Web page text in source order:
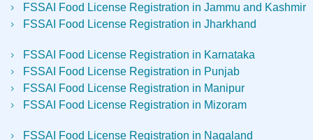
FSSAI Food License Registration in Jammu and Kashmir
FSSAI Food License Registration in Jharkhand
FSSAI Food License Registration in Karnataka
FSSAI Food License Registration in Punjab
FSSAI Food License Registration in Manipur
FSSAI Food License Registration in Mizoram
FSSAI Food License Registration in Nagaland